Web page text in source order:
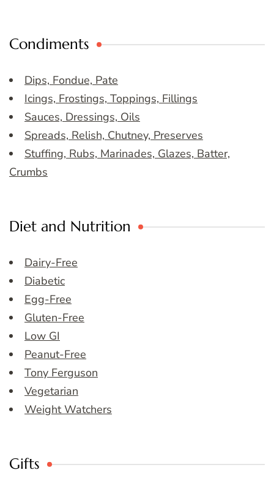
Condiments
Dips, Fondue, Pate
Icings, Frostings, Toppings, Fillings
Sauces, Dressings, Oils
Spreads, Relish, Chutney, Preserves
Stuffing, Rubs, Marinades, Glazes, Batter,
Crumbs
Diet and Nutrition
Dairy-Free
Diabetic
Egg-Free
Gluten-Free
Low GI
Peanut-Free
Tony Ferguson
Vegetarian
Weight Watchers
Gifts